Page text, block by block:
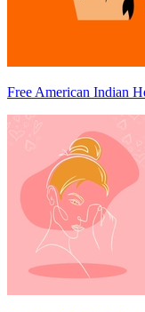
Free American Indian